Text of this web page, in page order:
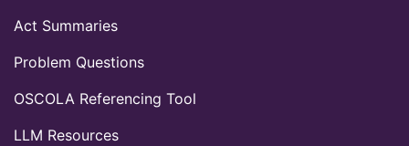
Act Summaries
Problem Questions
OSCOLA Referencing Tool
LLM Resources